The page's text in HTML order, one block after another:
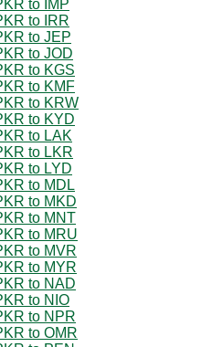
to IMP
to IRR
to JEP
to JOD
to KGS
to KMF
to KRW
to KYD
to LAK
to LKR
to LYD
to MDL
to MKD
to MNT
to MRU
to MVR
to MYR
to NAD
to NIO
to NPR
to OMR